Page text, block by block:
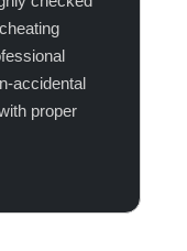
accidental
proper